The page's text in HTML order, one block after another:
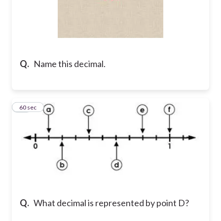
Q. Name this decimal.
Q. What decimal is represented by point D?
10
60 sec